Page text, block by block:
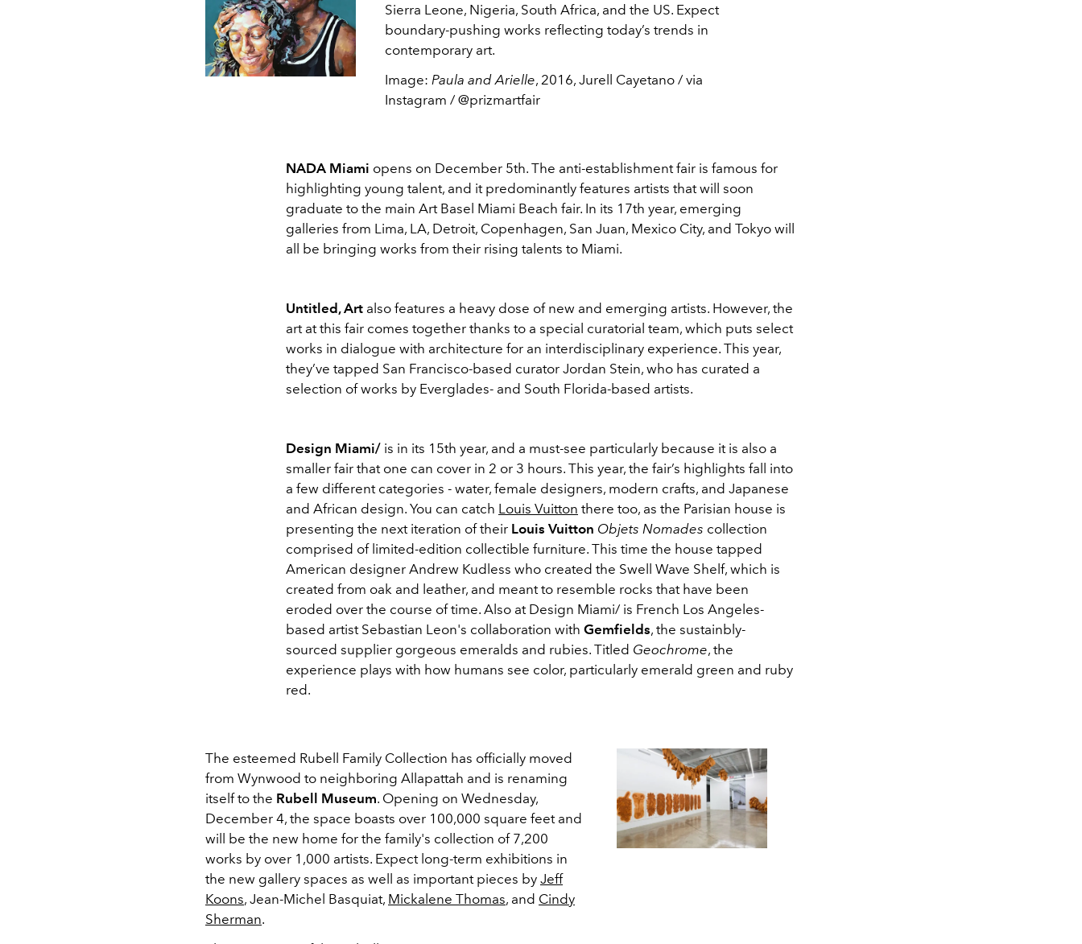
Sierra Leone, Nigeria, South Africa, and the US. Expect
boundary-pushing works reflecting today’s trends in
contemporary art.
Image: Paula and Arielle, 2016, Jurell Cayetano / via
Instagram / @prizmartfair
NADA Miami opens on December 5th. The anti-establishment fair is famous for
highlighting young talent, and it predominantly features artists that will soon
graduate to the main Art Basel Miami Beach fair. In its 17th year, emerging
galleries from Lima, LA, Detroit, Copenhagen, San Juan, Mexico City, and Tokyo will
all be bringing works from their rising talents to Miami.
Untitled, Art also features a heavy dose of new and emerging artists. However, the
art at this fair comes together thanks to a special curatorial team, which puts select
works in dialogue with architecture for an interdisciplinary experience. This year,
they’ve tapped San Francisco-based curator Jordan Stein, who has curated a
selection of works by Everglades- and South Florida-based artists.
Design Miami/ is in its 15th year, and a must-see particularly because it is also a
smaller fair that one can cover in 2 or 3 hours. This year, the fair’s highlights fall into
a few different categories - water, female designers, modern crafts, and Japanese
and African design. You can catch Louis Vuitton there too, as the Parisian house is
presenting the next iteration of their Louis Vuitton Objets Nomades collection
comprised of limited-edition collectible furniture. This time the house tapped
American designer Andrew Kudless who created the Swell Wave Shelf, which is
created from oak and leather, and meant to resemble rocks that have been
eroded over the course of time. Also at Design Miami/ is French Los Angeles-
based artist Sebastian Leon's collaboration with Gemfields, the sustainbly-
sourced supplier gorgeous emeralds and rubies. Titled Geochrome, the
experience plays with how humans see color, particularly emerald green and ruby
red.
The esteemed Rubell Family Collection has officially moved
from Wynwood to neighboring Allapattah and is renaming
itself to the Rubell Museum. Opening on Wednesday,
December 4, the space boasts over 100,000 square feet and
will be the new home for the family's collection of 7,200
works by over 1,000 artists. Expect long-term exhibitions in
the new gallery spaces as well as important pieces by Jeff
Koons, Jean-Michel Basquiat, Mickalene Thomas, and Cindy
Sherman.